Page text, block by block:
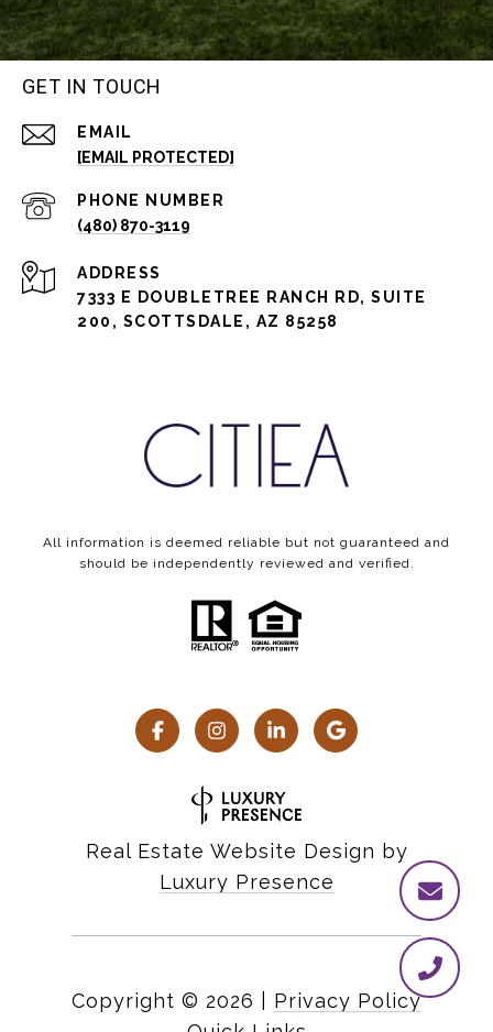
GET IN TOUCH
EMAIL
[EMAIL PROTECTED]
PHONE NUMBER
(480) 870-3119
ADDRESS
7333 E DOUBLETREE RANCH RD, SUITE
200, SCOTTSDALE, AZ 85258
All information is deemed reliable but not guaranteed and
should be independently reviewed and verified.
Real Estate Website Design by
Luxury Presence
Copyright © 2026
Privacy Policy